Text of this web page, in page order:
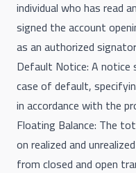
individual who has read
signed the account
as an authorized
Default Notice: A notice
case of default,
in accordance with the
Floating Balance: The
on realized and
from closed and open